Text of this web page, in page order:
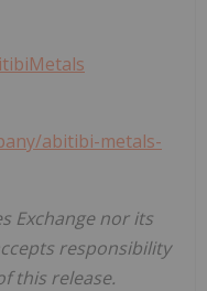
abitibi-metals-
Exchange nor its
responsibility
this release.